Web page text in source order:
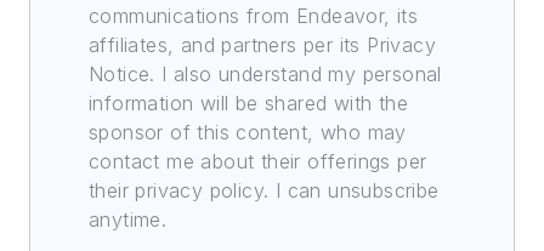
communications from Endeavor, its
affiliates, and partners per its Privacy
Notice. I also understand my personal
information will be shared with the
sponsor of this content, who may
contact me about their offerings per
their privacy policy. I can unsubscribe
anytime.